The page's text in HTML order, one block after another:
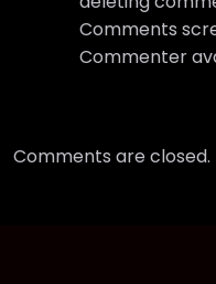
Comments
Commenter
Comments are closed.